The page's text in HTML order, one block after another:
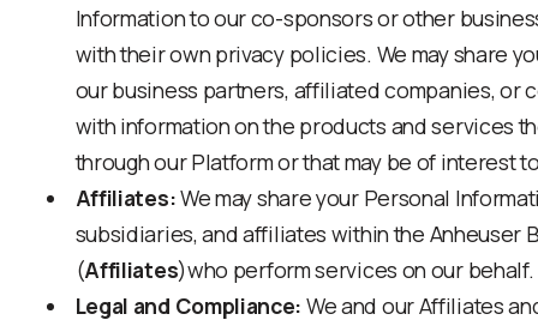
Information to our co-sponsors or other
with their own privacy policies. We may share
our business partners, affiliated companies, or
with information on the products and services
through our Platform or that may be of interest
Affiliates:We may share your Personal
subsidiaries, and affiliates within the Anheuser
(Affiliates)who perform services on our behalf.
Legal and Compliance: We and our Affiliates